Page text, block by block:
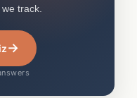
track.
→